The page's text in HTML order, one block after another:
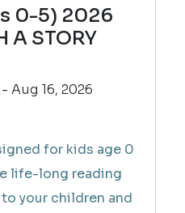
0-5) 2026
A STORY
Aug 16, 2026
for kids age 0
life-long reading
your children and